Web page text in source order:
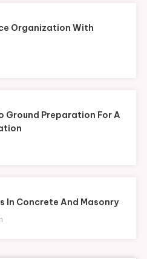
Organization With
Ground Preparation For A
In Concrete And Masonry